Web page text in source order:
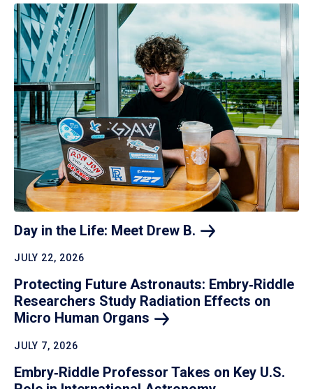
Day in the Life: Meet Drew B.
JULY 22, 2026
Protecting Future Astronauts: Embry‑Riddle
Researchers Study Radiation Effects on
Micro Human Organs
JULY 7, 2026
Embry‑Riddle Professor Takes on Key U.S.